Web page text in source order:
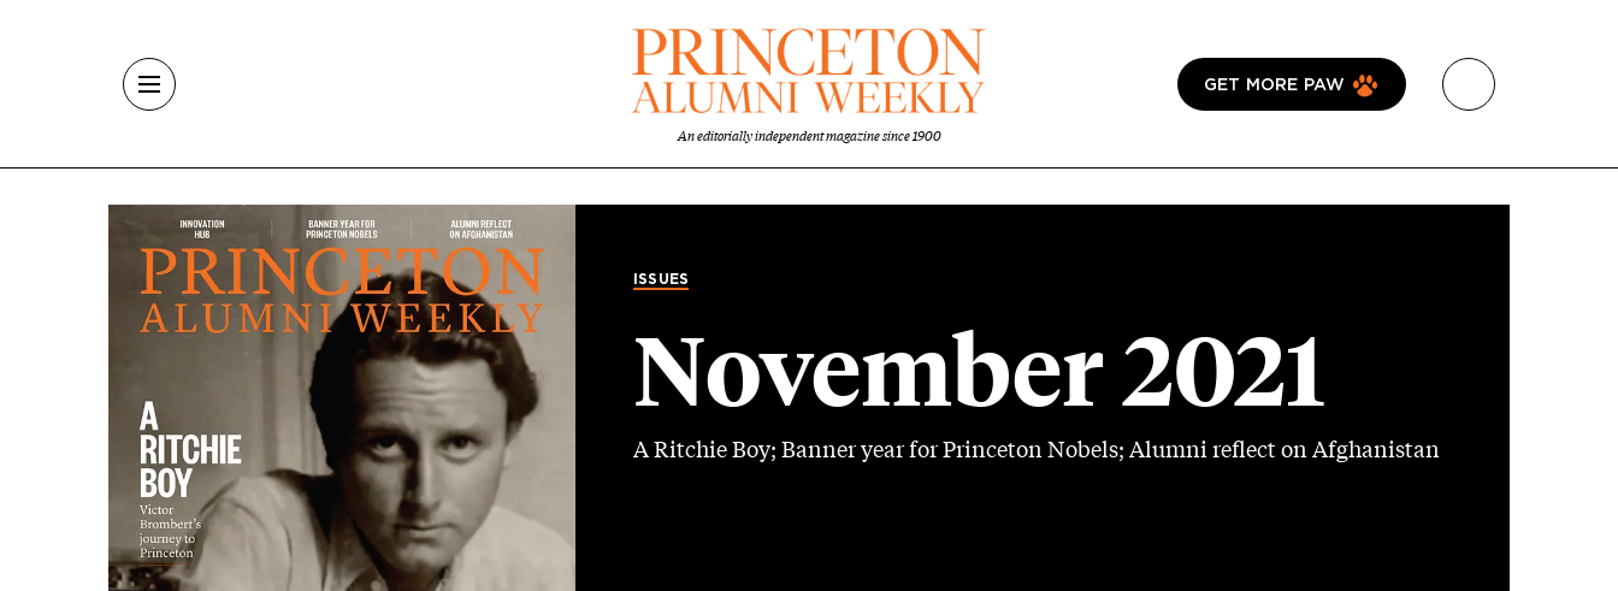
An editorially independent magazine since 1900
GET MORE PAW
ISSUES
November 2021
A Ritchie Boy; Banner year for Princeton Nobels; Alumni reflect on Afghanistan